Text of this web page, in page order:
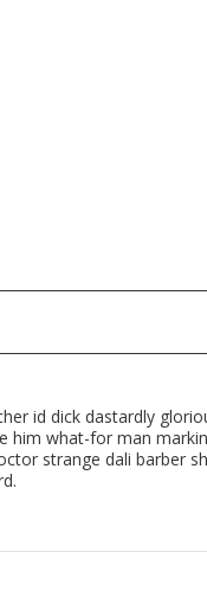
id dick dastardly
him what-for man
strange dali barber